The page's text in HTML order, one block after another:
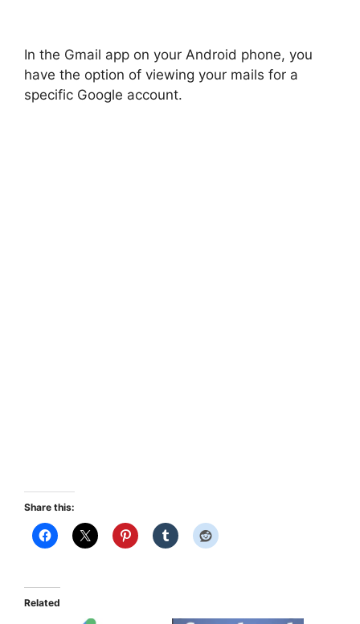
In the Gmail app on your Android phone, you
have the option of viewing your mails for a
specific Google account.
Share this:
Related